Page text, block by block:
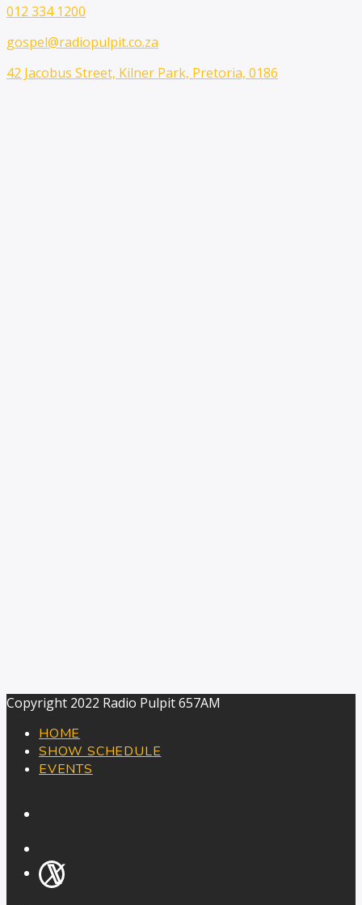
012 334 1200
gospel@radiopulpit.co.za
42 Jacobus Street, Kilner Park, Pretoria, 0186
Copyright 2022 Radio Pulpit 657AM
HOME
SHOW SCHEDULE
EVENTS